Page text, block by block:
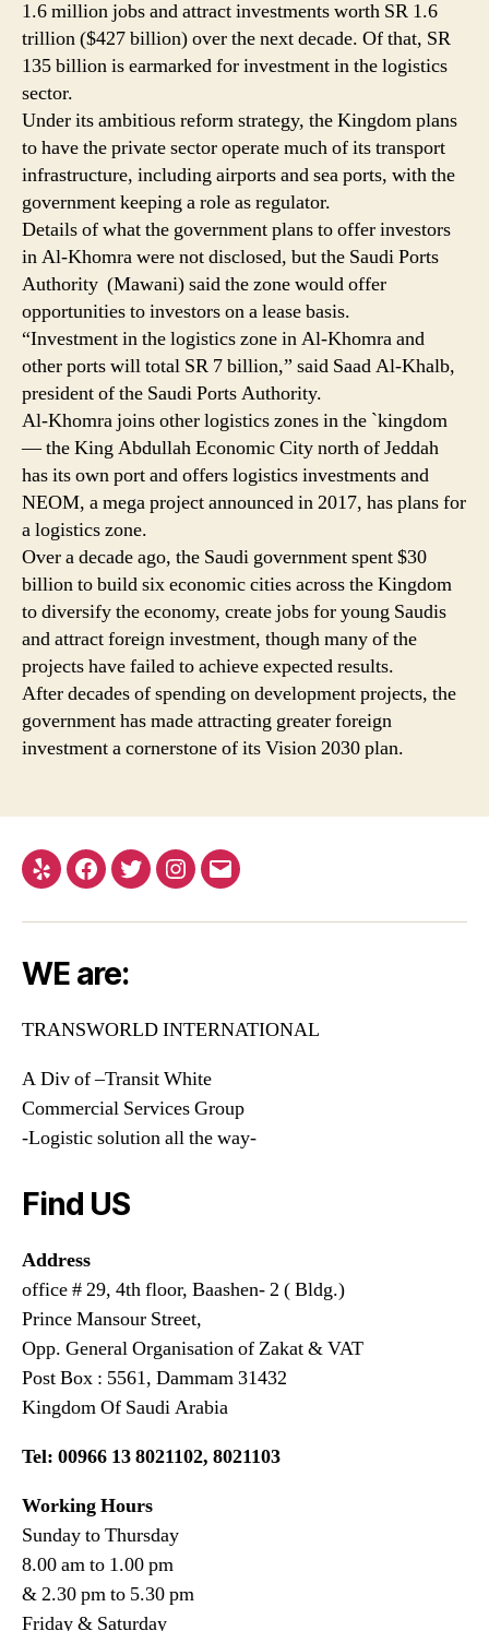
1.6 million jobs and attract investments worth SR 1.6
trillion ($427 billion) over the next decade. Of that, SR
135 billion is earmarked for investment in the logistics
sector.
Under its ambitious reform strategy, the Kingdom plans
to have the private sector operate much of its transport
infrastructure, including airports and sea ports, with the
government keeping a role as regulator.
Details of what the government plans to offer investors
in Al-Khomra were not disclosed, but the Saudi Ports
Authority (Mawani) said the zone would offer
opportunities to investors on a lease basis.
“Investment in the logistics zone in Al-Khomra and
other ports will total SR 7 billion,” said Saad Al-Khalb,
president of the Saudi Ports Authority.
Al-Khomra joins other logistics zones in the `kingdom
— the King Abdullah Economic City north of Jeddah
has its own port and offers logistics investments and
NEOM, a mega project announced in 2017, has plans for
a logistics zone.
Over a decade ago, the Saudi government spent $30
billion to build six economic cities across the Kingdom
to diversify the economy, create jobs for young Saudis
and attract foreign investment, though many of the
projects have failed to achieve expected results.
After decades of spending on development projects, the
government has made attracting greater foreign
investment a cornerstone of its Vision 2030 plan.
Yelp Facebook
TwitterInstagram
Email
WE are:
TRANSWORLD INTERNATIONAL
A Div of –Transit White
Commercial Services Group
-Logistic solution all the way-
Find US
Address
office # 29, 4th floor, Baashen- 2 ( Bldg.)
Prince Mansour Street,
Opp. General Organisation of Zakat & VAT
Post Box : 5561, Dammam 31432
Kingdom Of Saudi Arabia
Tel: 00966 13 8021102, 8021103
Working Hours
Sunday to Thursday
8.00 am to 1.00 pm
& 2.30 pm to 5.30 pm
Friday & Saturday